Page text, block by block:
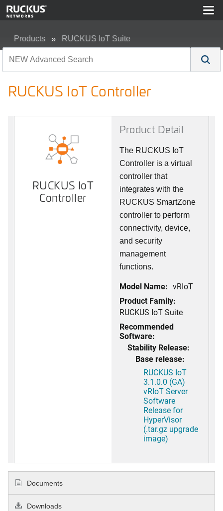
Products RUCKUS IoT Suite
RUCKUS IoT Controller
RUCKUS IoT
Controller
Product Detail
The RUCKUS IoT
Controller is a virtual
controller that
integrates with the
RUCKUS SmartZone
controller to perform
connectivity, device,
and security
management
functions.
Model Name: vRIoT
Product Family:
RUCKUS IoT Suite
Recommended
Software:
Stability Release:
Base release:
RUCKUS IoT
3.1.0.0 (GA)
vRIoT Server
Software
Release for
HyperVisor
(.tar.gz upgrade
image)
Documents
Downloads